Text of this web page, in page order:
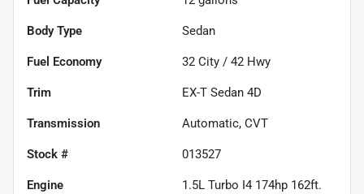
Body Type Sedan
Fuel Economy 32 City / 42 Hwy
Trim EX-T Sedan 4D
Transmission Automatic, CVT
Stock # 013527
Engine
1.5L Turbo I4 174hp 162ft.